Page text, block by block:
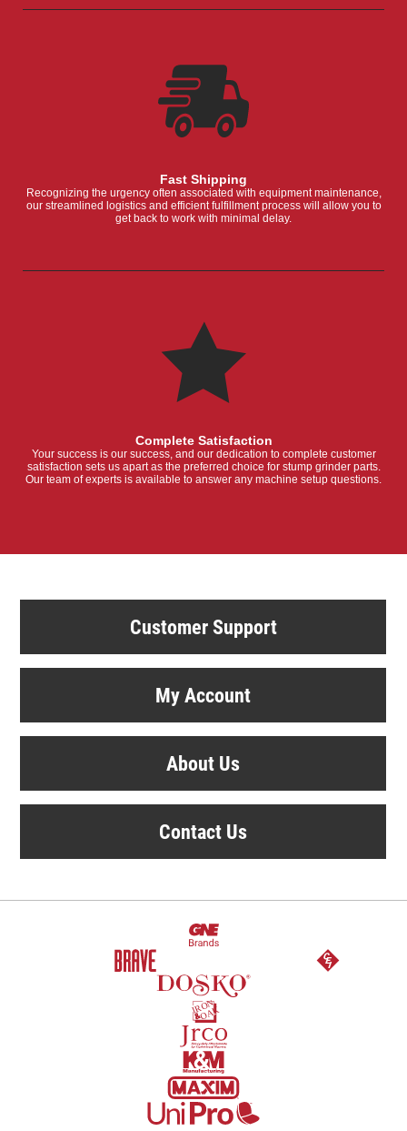
Fast Shipping
Recognizing the urgency often associated with equipment maintenance,
our streamlined logistics and efficient fulfillment process will allow you to
get back to work with minimal delay.
Complete Satisfaction
Your success is our success, and our dedication to complete customer
satisfaction sets us apart as the preferred choice for stump grinder parts.
Our team of experts is available to answer any machine setup questions.
Customer Support
My Account
About Us
Contact Us